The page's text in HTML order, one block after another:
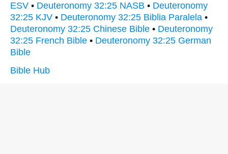
ESV • Deuteronomy 32:25 NASB • Deuteronomy
32:25 KJV • Deuteronomy 32:25 Biblia Paralela •
Deuteronomy 32:25 Chinese Bible • Deuteronomy
32:25 French Bible • Deuteronomy 32:25 German
Bible
Bible Hub